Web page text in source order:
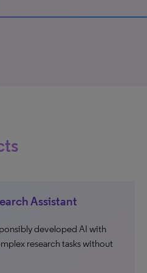
Assistant
developed AI with
research tasks without